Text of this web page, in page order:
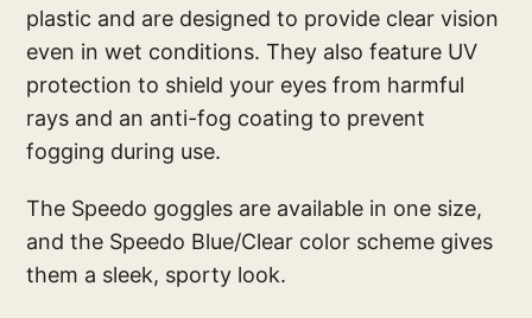
plastic and are designed to provide clear vision
even in wet conditions. They also feature UV
protection to shield your eyes from harmful
rays and an anti-fog coating to prevent
fogging during use.
The Speedo goggles are available in one size,
and the Speedo Blue/Clear color scheme gives
them a sleek, sporty look.